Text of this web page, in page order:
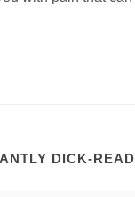
DICK-READ